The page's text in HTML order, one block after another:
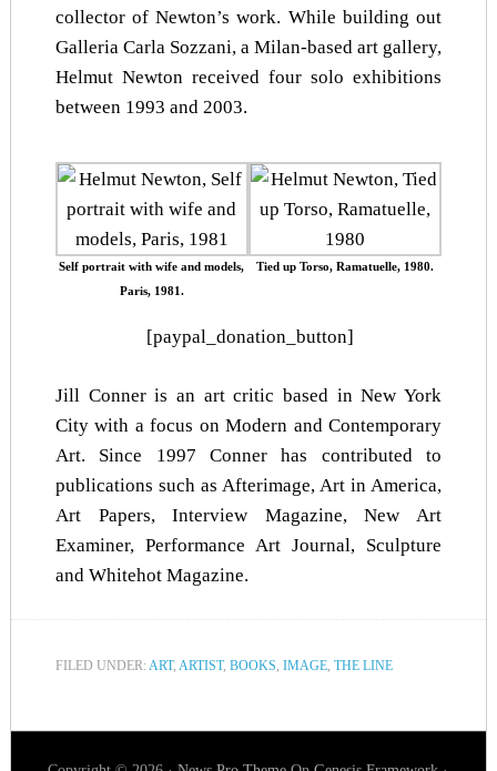
collector of Newton’s work. While building out
Galleria Carla Sozzani, a Milan-based art gallery,
Helmut Newton received four solo exhibitions
between 1993 and 2003.
Self portrait with wife and models,
Paris, 1981.
Tied up Torso, Ramatuelle, 1980.
[paypal_donation_button]
Jill Conner is an art critic based in New York
City with a focus on Modern and Contemporary
Art. Since 1997 Conner has contributed to
publications such as Afterimage, Art in America,
Art Papers, Interview Magazine, New Art
Examiner, Performance Art Journal, Sculpture
and Whitehot Magazine.
FILED UNDER: ART, ARTIST, BOOKS, IMAGE, THE LINE